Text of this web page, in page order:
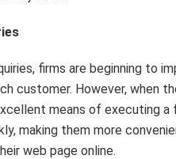
firms are beginning to
customer. However, when
means of executing a
making them more
web page online.